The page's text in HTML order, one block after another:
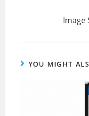
Image
YOU MIGHT